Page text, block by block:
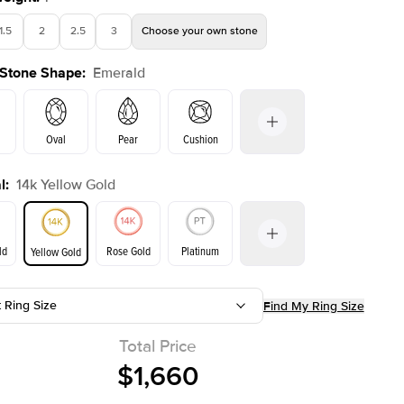
Shown with
1.5 2 2.5 3 Choose your own stone
Shape: Emerald
Oval Pear Cushion
Emerald Radiant
: 14k Yellow Gold
Yellow Gold Rose Gold Platinum
Ring Size Find My Ring Size
Total Price
$1,660